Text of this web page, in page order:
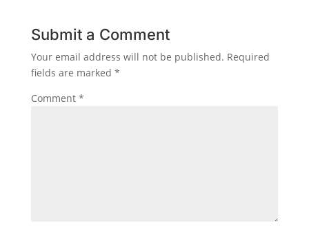
Submit a Comment
Your email address will not be published. Required
fields are marked *
Comment *